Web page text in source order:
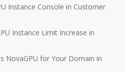
Instance Console in Customer
Instance Limit Increase in
NovaGPU for Your Domain in